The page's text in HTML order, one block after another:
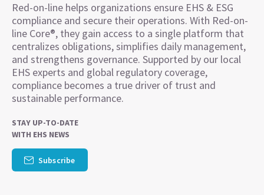
Red-on-line helps organizations ensure EHS & ESG
compliance and secure their operations. With Red-on-
line Core®, they gain access to a single platform that
centralizes obligations, simplifies daily management,
and strengthens governance. Supported by our local
EHS experts and global regulatory coverage,
compliance becomes a true driver of trust and
sustainable performance.
STAY UP-TO-DATE
WITH EHS NEWS
Subscribe